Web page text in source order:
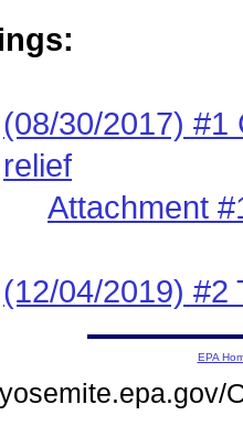
(08/30/2017) #1
relief
Attachment
(12/04/2019) #2
EPA